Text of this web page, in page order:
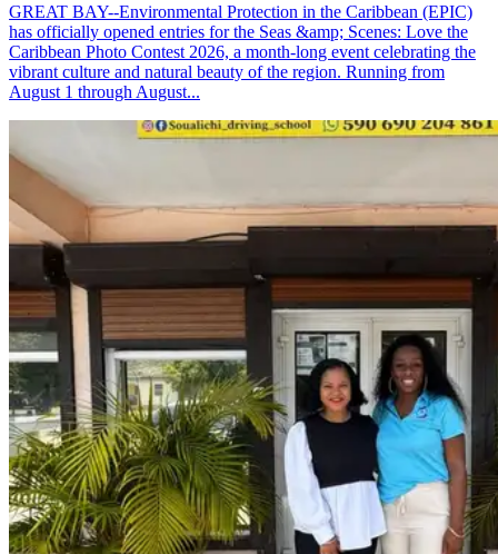
GREAT BAY--Environmental Protection in the Caribbean (EPIC)
has officially opened entries for the Seas &amp; Scenes: Love the
Caribbean Photo Contest 2026, a month-long event celebrating the
vibrant culture and natural beauty of the region. Running from
August 1 through August...